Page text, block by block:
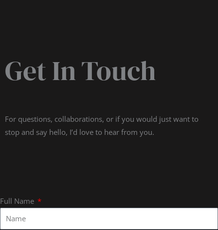
Get In Touch
For questions, collaborations, or if you would just want to
stop and say hello, I’d love to hear from you.
Full Name